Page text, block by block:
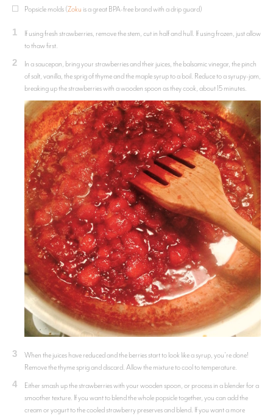
Popsicle molds (Zoku is a great BPA-free brand with a drip guard)
1
If using fresh strawberries, remove the stem, cut in half and hull. If using frozen, just allow
to thaw first.
2
In a saucepan, bring your strawberries and their juices, the balsamic vinegar, the pinch
of salt, vanilla, the sprig of thyme and the maple syrup to a boil. Reduce to a syrupy-jam,
breaking up the strawberries with a wooden spoon as they cook, about 15 minutes.
3
When the juices have reduced and the berries start to look like a syrup, you're done!
Remove the thyme sprig and discard. Allow the mixture to cool to temperature.
4
Either smash up the strawberries with your wooden spoon, or process in a blender for a
smoother texture. If you want to blend the whole popsicle together, you can add the
cream or yogurt to the cooled strawberry preserves and blend. If you want a more